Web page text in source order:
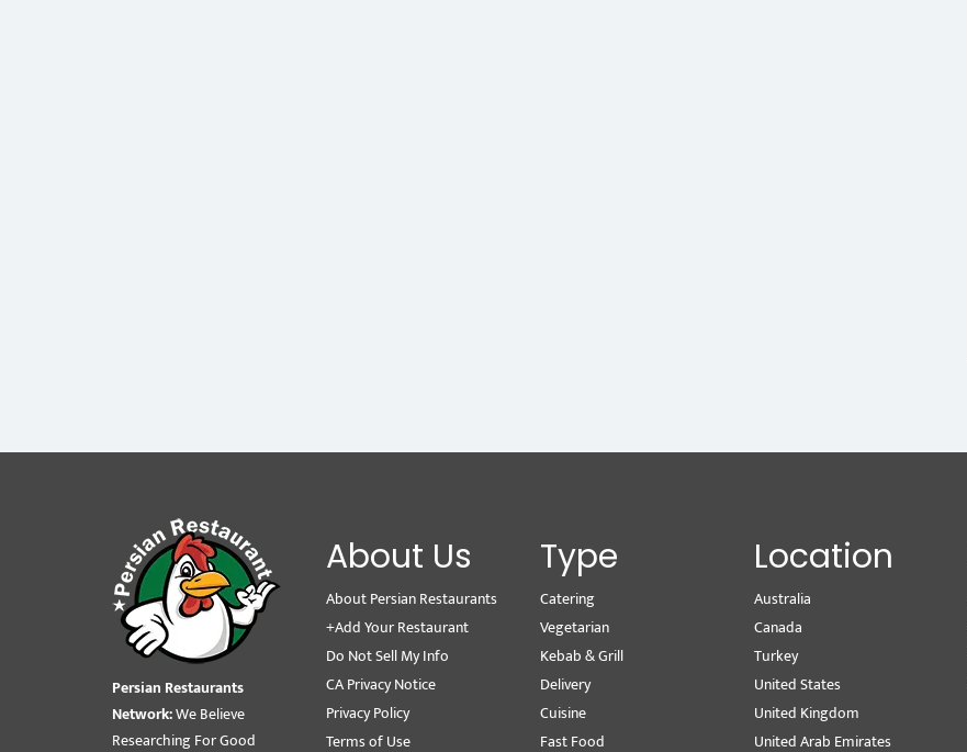
Persian Restaurants
Network:We Believe
Researching For Good
About Us
About Persian Restaurants
+Add Your Restaurant
Do Not Sell My Info
CA Privacy Notice
Privacy Policy
Terms of Use
Type
Catering
Vegetarian
Kebab & Grill
Delivery
Cuisine
Fast Food
Location
Australia
Canada
Turkey
United States
United Kingdom
United Arab Emirates